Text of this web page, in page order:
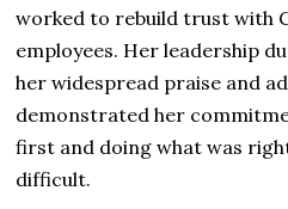
worked to rebuild trust with
employees. Her leadership
her widespread praise and
demonstrated her
first and doing what was
difficult.